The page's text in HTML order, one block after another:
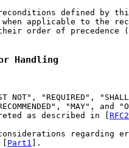
defined by
applicable to the
order of precedence (
Handling
NOT", "REQUIRED",
"MAY", and
as described in [
regarding
Part1 ].